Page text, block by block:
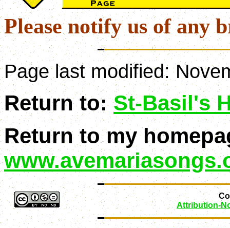
Please notify us of any
Page last modified:
Return to:St-Basil's
Return to my
Attribution-